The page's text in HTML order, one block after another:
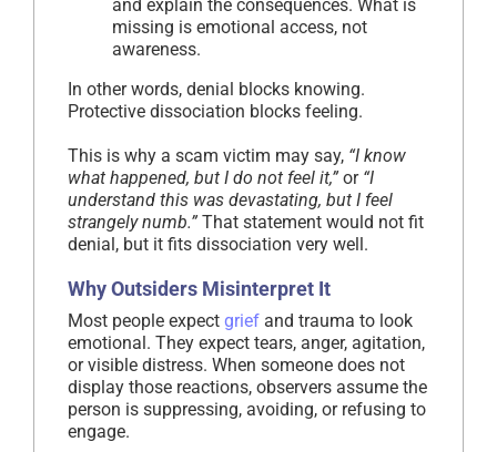
and explain the consequences. What is
missing is emotional access, not
awareness.
In other words, denial blocks knowing.
Protective dissociation blocks feeling.
This is why a scam victim may say, “I know
what happened, but I do not feel it,” or “I
understand this was devastating, but I feel
strangely numb.” That statement would not fit
denial, but it fits dissociation very well.
Why Outsiders Misinterpret It
Most people expect grief and trauma to look
emotional. They expect tears, anger, agitation,
or visible distress. When someone does not
display those reactions, observers assume the
person is suppressing, avoiding, or refusing to
engage.